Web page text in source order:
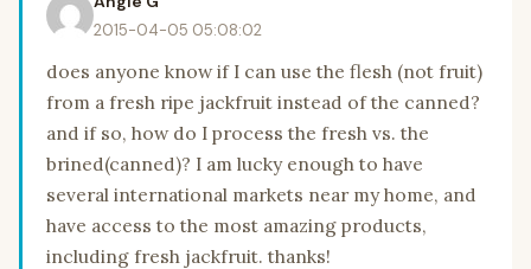
2015-04-05 05:08:02
does anyone know if I can use the flesh (not fruit)
from a fresh ripe jackfruit instead of the canned?
and if so, how do I process the fresh vs. the
brined(canned)? I am lucky enough to have
several international markets near my home, and
have access to the most amazing products,
including fresh jackfruit. thanks!